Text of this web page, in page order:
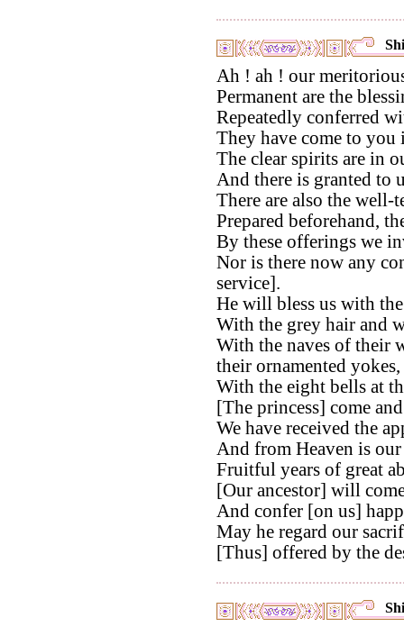
Ah ! ah ! our
Permanent are the
Repeatedly conferred
They have come to you
The clear spirits are in
And there is granted to
There are also the well-
Prepared beforehand,
By these offerings we
Nor is there now any
service].
He will bless us with
With the grey hair and
With the naves of their
their ornamented yokes,
With the eight bells at
[The princess] come
We have received the
And from Heaven is
Fruitful years of great
[Our ancestor] will
And confer [on us]
May he regard our
[Thus] offered by the